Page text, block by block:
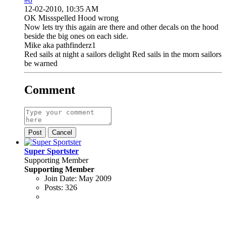
12-02-2010, 10:35 AM
OK Missspelled Hood wrong
Now lets try this again are there and other decals on the hood
beside the big ones on each side.
Mike aka pathfinderz1
Red sails at night a sailors delight Red sails in the morn sailors
be warned
Comment
Post Cancel
Super Sportster
Supporting Member
Supporting Member
Join Date: May 2009
Posts: 326